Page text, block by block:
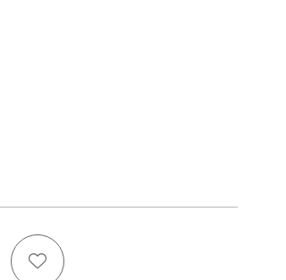
Add to Wish List